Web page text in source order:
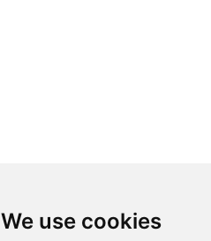
We use cookies